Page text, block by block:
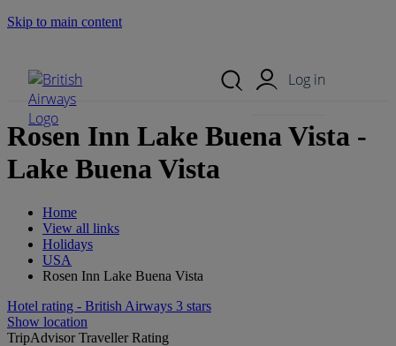
Skip to main content
Log in
Rosen Inn Lake Buena Vista -
Lake Buena Vista
Home
View all links
Holidays
USA
Rosen Inn Lake Buena Vista
Hotel rating - British Airways 3 stars
Show location
TripAdvisor Traveller Rating